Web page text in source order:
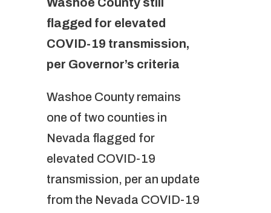
flagged for elevated
COVID-19 transmission,
per Governor’s criteria
Washoe County remains
one of two counties in
Nevada flagged for
elevated COVID-19
transmission, per an update
from the Nevada COVID-19